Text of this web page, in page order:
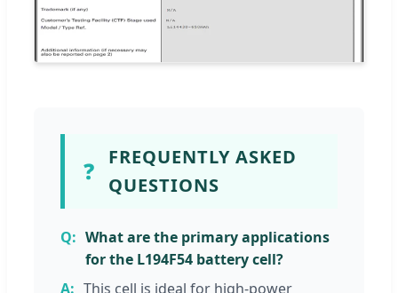
❓
FREQUENTLY ASKED
QUESTIONS
What are the primary applications
for the L194F54 battery cell?
This cell is ideal for high-power